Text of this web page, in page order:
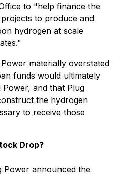
to "help finance the
to produce and
hydrogen at scale
materially overstated
funds would ultimately
Power, and that Plug
the hydrogen
to receive those
Drop?
Power announced the